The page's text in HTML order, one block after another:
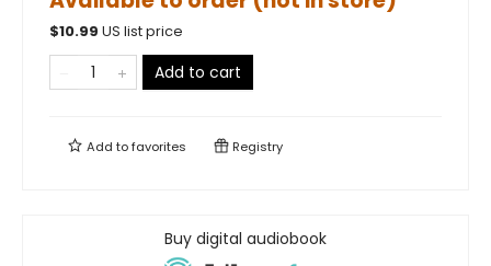
$10.99 US list price
Add to cart
Add tofavorites Registry
Buy digital audiobook